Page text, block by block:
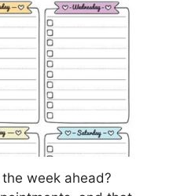
week ahead?